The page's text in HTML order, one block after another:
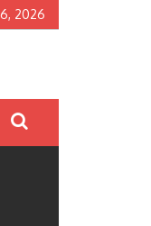
2026